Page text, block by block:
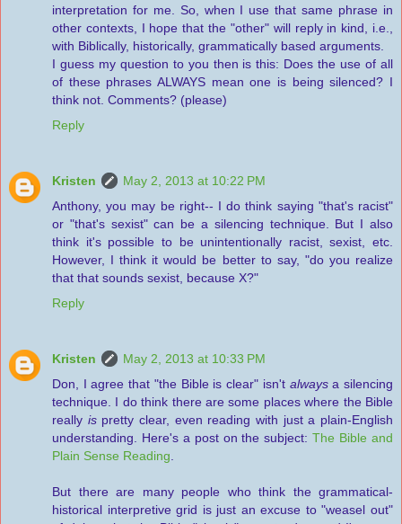
interpretation for me. So, when I use that same phrase in
other contexts, I hope that the "other" will reply in kind, i.e.,
with Biblically, historically, grammatically based arguments.
I guess my question to you then is this: Does the use of all
of these phrases ALWAYS mean one is being silenced? I
think not. Comments? (please)
Reply
Kristen
May 2, 2013 at 10:22 PM
Anthony, you may be right-- I do think saying "that's racist"
or "that's sexist" can be a silencing technique. But I also
think it's possible to be unintentionally racist, sexist, etc.
However, I think it would be better to say, "do you realize
that that sounds sexist, because X?"
Reply
Kristen
May 2, 2013 at 10:33 PM
Don, I agree that "the Bible is clear" isn't alwaysa silencing
technique. I do think there are some places where the Bible
really ispretty clear, even reading with just a plain-English
understanding. Here's a post on the subject:The Bible and
Plain Sense Reading
But there are many people who think the grammatical-
historical interpretive grid is just an excuse to "weasel out"